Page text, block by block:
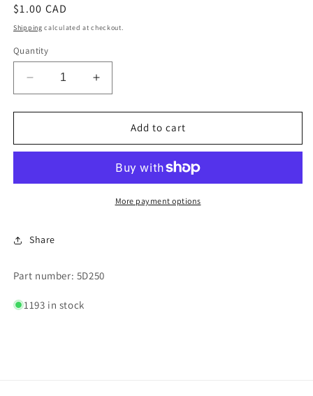
Regular
price
$1.00 CAD
Shipping calculated at checkout.
Quantity
Decrease
quantity
for
HAND
Increase
quantity
for
HAND
DECAL
Add to cart
More payment options
Share
Part number: 5D250
1193 in stock